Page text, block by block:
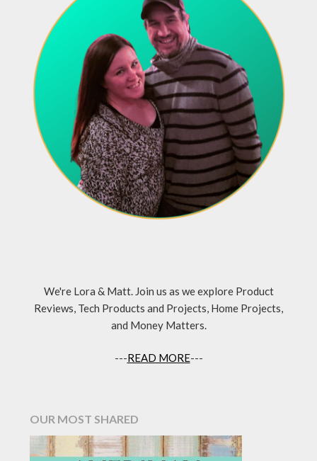
We're Lora & Matt. Join us as we explore Product
Reviews, Tech Products and Projects, Home Projects,
and Money Matters.
---READ MORE---
OUR MOST SHARED